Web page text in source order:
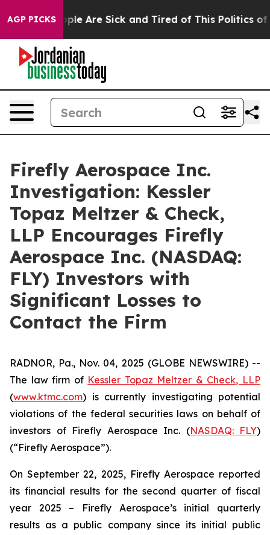
AGP PICKS
“People Are Sick and Tired of This Politics of
Firefly Aerospace Inc.
Investigation: Kessler
Topaz Meltzer & Check,
LLP Encourages Firefly
Aerospace Inc. (NASDAQ:
FLY) Investors with
Significant Losses to
Contact the Firm
RADNOR, Pa., Nov. 04, 2025 (GLOBE NEWSWIRE) --
The law firm of Kessler Topaz Meltzer & Check, LLP
(www.ktmc.com) is currently investigating potential
violations of the federal securities laws on behalf of
investors of Firefly Aerospace Inc. (NASDAQ: FLY)
(“Firefly Aerospace”).
On September 22, 2025, Firefly Aerospace reported
its financial results for the second quarter of fiscal
year 2025 – Firefly Aerospace’s initial quarterly
results as a public company since its initial public